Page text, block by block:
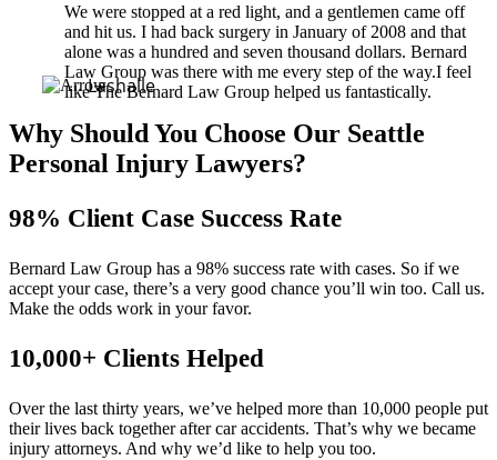
We were stopped at a red light, and a gentlemen came off
and hit us. I had back surgery in January of 2008 and that
alone was a hundred and seven thousand dollars. Bernard
Law Group was there with me every step of the way.I feel
like The Bernard Law Group helped us fantastically.
Lashalle
Why Should You Choose Our Seattle
Personal Injury Lawyers?
98% Client Case Success Rate
Bernard Law Group has a 98% success rate with cases. So if we
accept your case, there’s a very good chance you’ll win too. Call us.
Make the odds work in your favor.
10,000+ Clients Helped​
Over the last thirty years, we’ve helped more than 10,000 people put
their lives back together after car accidents. That’s why we became
injury attorneys. And why we’d like to help you too.